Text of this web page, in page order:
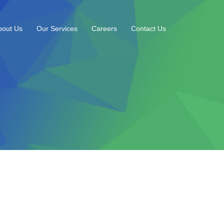
Us Our Services Careers Contact Us